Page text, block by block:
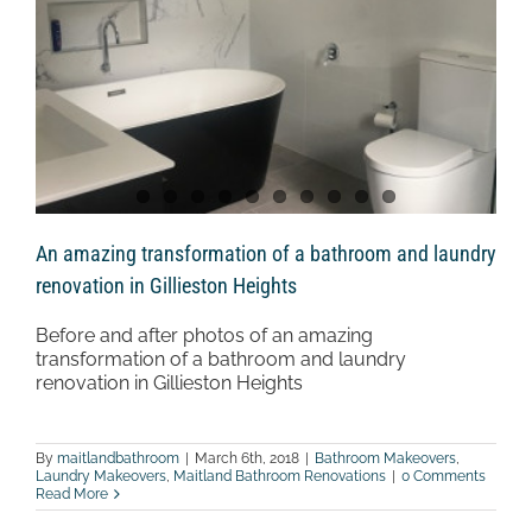
An amazing transformation of a bathroom and laundry
renovation in Gillieston Heights
Before and after photos of an amazing
transformation of a bathroom and laundry
renovation in Gillieston Heights
By maitlandbathroom March 6th, 2018 Bathroom Makeovers,
Laundry Makeovers, Maitland Bathroom Renovations
0 Comments
Read More